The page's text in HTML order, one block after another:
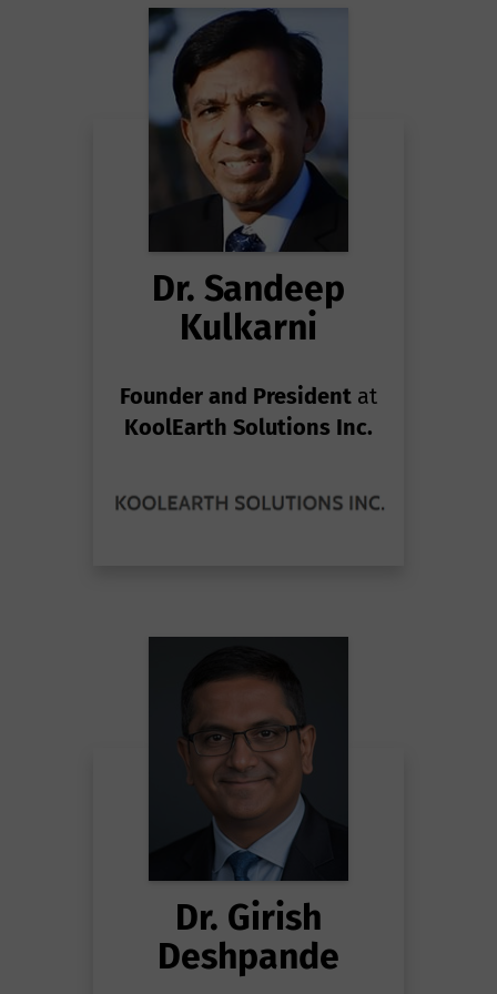
Dr. Sandeep
Kulkarni
Founder and President at
KoolEarth Solutions Inc.
Dr. Girish
Deshpande